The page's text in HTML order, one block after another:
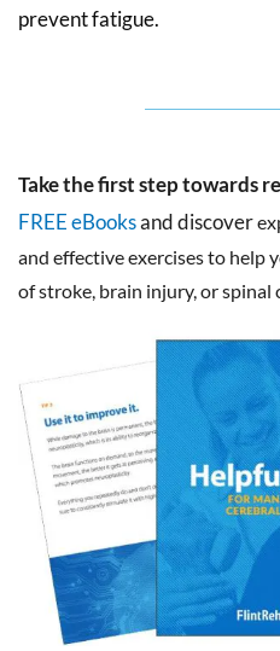
prevent fatigue.
Take the first step towards
FREE eBooksand discover
and effective exercises to help
of stroke, brain injury, or spinal